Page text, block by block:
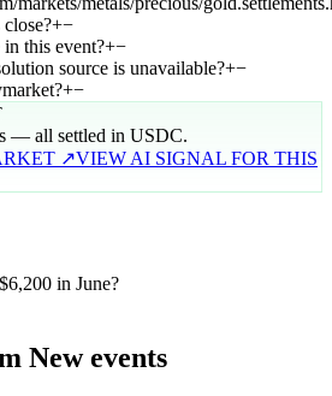
+−
this event?+−
source is unavailable?+−
+−
— all settled in USDC.
↗VIEW AI SIGNAL FOR THIS
in June?
New events